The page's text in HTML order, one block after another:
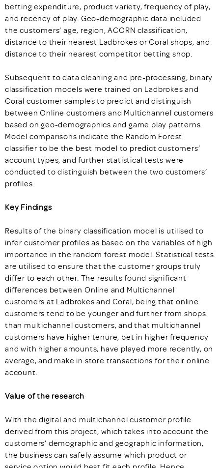
betting expenditure, product variety, frequency of play,
and recency of play. Geo-demographic data included
the customers’ age, region, ACORN classification,
distance to their nearest Ladbrokes or Coral shops, and
distance to their nearest competitor betting shop.
Subsequent to data cleaning and pre-processing, binary
classification models were trained on Ladbrokes and
Coral customer samples to predict and distinguish
between Online customers and Multichannel customers
based on geo-demographics and game play patterns.
Model comparisons indicate the Random Forest
classifier to be the best model to predict customers’
account types, and further statistical tests were
conducted to distinguish between the two customers’
profiles.
Key Findings
Results of the binary classification model is utilised to
infer customer profiles as based on the variables of high
importance in the random forest model. Statistical tests
are utilised to ensure that the customer groups truly
differ to each other. The results found significant
differences between Online and Multichannel
customers at Ladbrokes and Coral, being that online
customers tend to be younger and further from shops
than multichannel customers, and that multichannel
customers have higher tenure, bet in higher frequency
and with higher amounts, have played more recently, on
average, and make in store transactions for their online
account.
Value of the research
With the digital and multichannel customer profile
derived from this project, which takes into account the
customers’ demographic and geographic information,
the business can safely assume which product or